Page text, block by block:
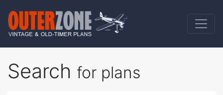
Search for plans